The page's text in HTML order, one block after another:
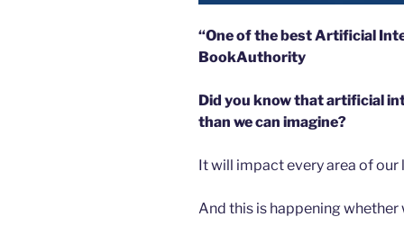
“One of the best Artificial
BookAuthority
Did you know that artificial
than we can imagine?
It will impact every area of our
And this is happening whether